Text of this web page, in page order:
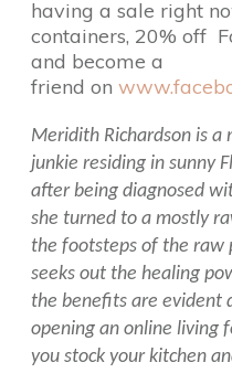
having a sale right
containers, 20% off
and become a
friend on
Meridith Richardson is
junkie residing in sunny
after being diagnosed
she turned to a mostly
the footsteps of the raw
seeks out the healing
the benefits are evident
opening an online living
you stock your kitchen